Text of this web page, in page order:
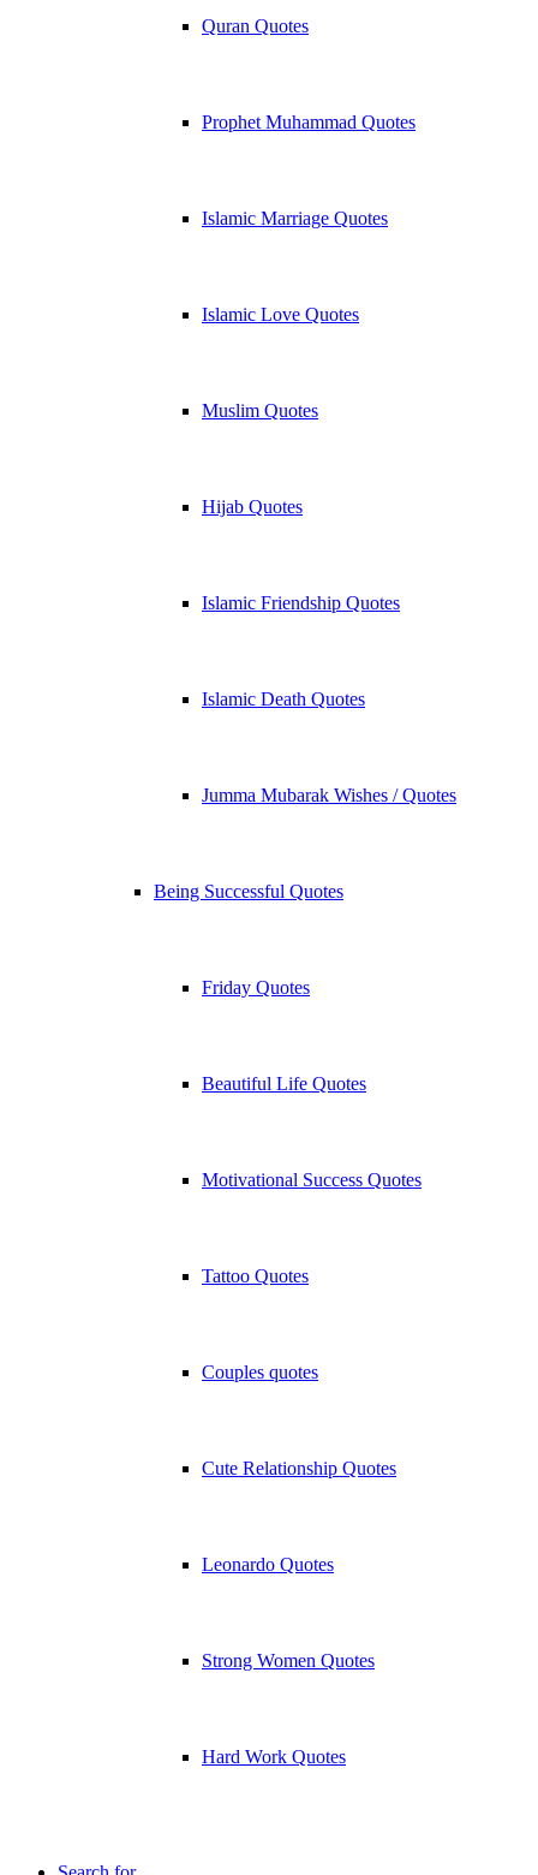
Quran Quotes
Prophet Muhammad Quotes
Islamic Marriage Quotes
Islamic Love Quotes
Muslim Quotes
Hijab Quotes
Islamic Friendship Quotes
Islamic Death Quotes
Jumma Mubarak Wishes / Quotes
Being Successful Quotes
Friday Quotes
Beautiful Life Quotes
Motivational Success Quotes
Tattoo Quotes
Couples quotes
Cute Relationship Quotes
Leonardo Quotes
Strong Women Quotes
Hard Work Quotes